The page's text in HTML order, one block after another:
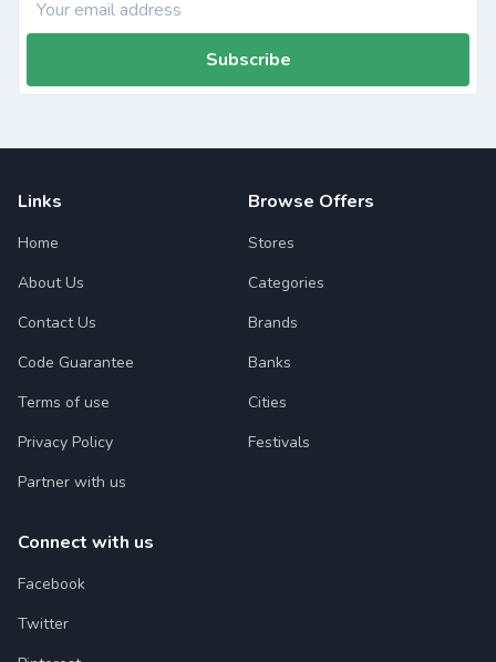
Subscribe
Links
Home
About Us
Contact Us
Code Guarantee
Terms of use
Privacy Policy
Partner with us
Browse Offers
Stores
Categories
Brands
Banks
Cities
Festivals
Connect with us
Facebook
Twitter